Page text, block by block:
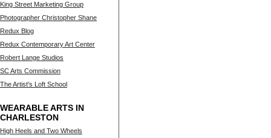
King Street Marketing Group
Photographer Christopher Shane
Redux Blog
Redux Contemporary Art Center
Robert Lange Studios
SC Arts Commission
The Artist's Loft School
WEARABLE ARTS IN
CHARLESTON
High Heels and Two Wheels